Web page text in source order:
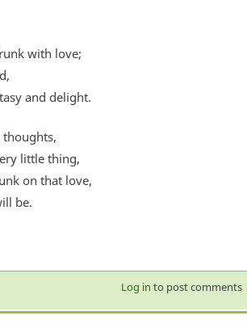
with love;
and delight.
thoughts,
little thing,
on that love,
be.
Log in to post comments